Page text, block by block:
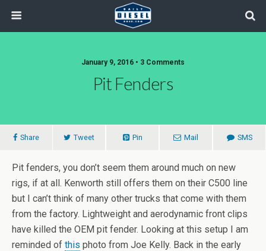
January 9, 2016 • 3 Comments
Pit Fenders
Share Tweet Pin Mail SMS
Pit fenders, you don’t seem them around much on new
rigs, if at all. Kenworth still offers them on their C500 line
but I can’t think of many other trucks that come with them
from the factory. Lightweight and aerodynamic front clips
have killed the OEM pit fender. Looking at this setup I am
reminded of this photo from Joe Kelly. Back in the early